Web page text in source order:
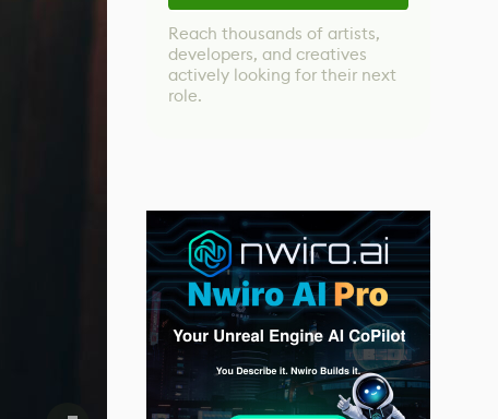
Reach thousands of artists,
developers, and creatives
actively looking for their next
role.